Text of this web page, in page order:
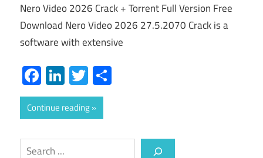
Nero Video 2026 Crack + Torrent Full Version Free
Download Nero Video 2026 27.5.2070 Crack is a
software with extensive
Facebook
LinkedIn
Twitter
Continue reading
Search